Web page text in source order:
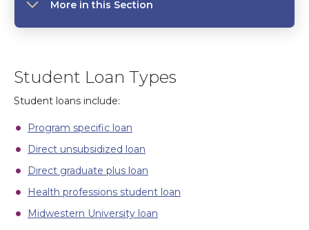
More in this Section
Student Loan Types
Student loans include:
Program specific loan
Direct unsubsidized loan
Direct graduate plus loan
Health professions student loan
Midwestern University loan